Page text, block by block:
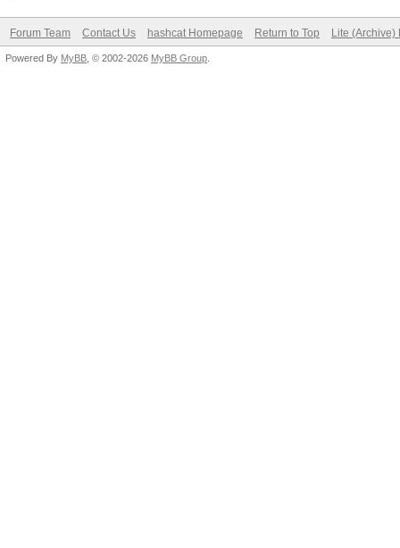
Forum Team Contact Us hashcat Homepage Return to Top Lite (Archive)
Powered By MyBB , © 2002-2026 MyBB Group